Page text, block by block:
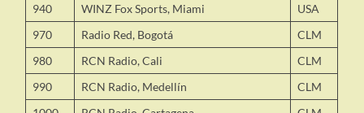
940
WINZ Fox Sports, Miami
USA
970
Radio Red, Bogotá
CLM
980
RCN Radio, Cali
CLM
990
RCN Radio, Medellín
CLM